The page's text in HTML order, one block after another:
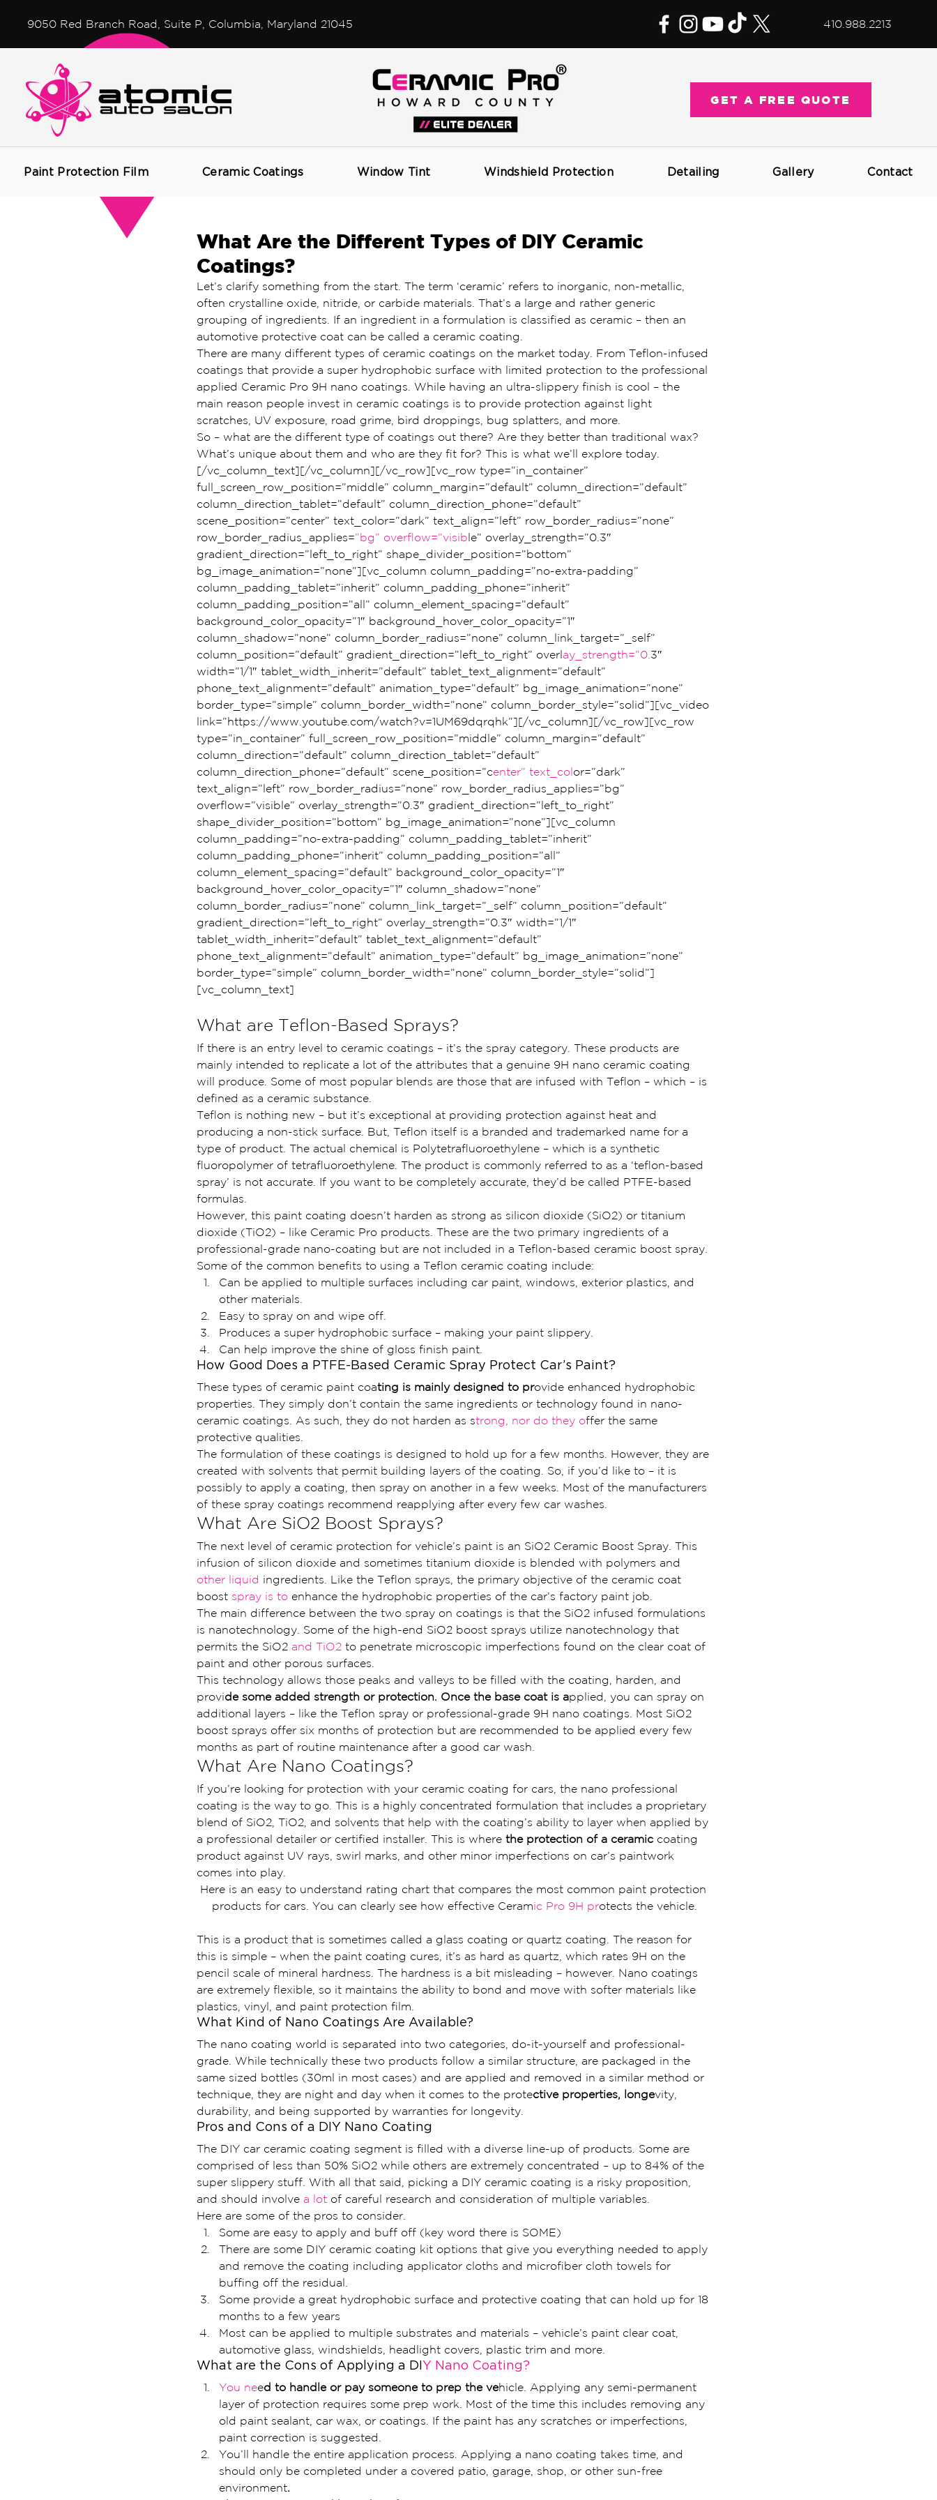
9050 Red Branch Road, Suite P, Columbia, Maryland 21045 410.988.2213
GET A FREE QUOTE
Paint Protection Film Ceramic Coatings Window Tint Windshield Protection Detailing Gallery Contact
What Are the Different Types of DIY Ceramic
Coatings?
Let’s clarify something from the start. The term ‘ceramic’ refers to inorganic, non-metallic,
often crystalline oxide, nitride, or carbide materials. That’s a large and rather generic
grouping of ingredients. If an ingredient in a formulation is classified as ceramic – then an
automotive protective coat can be called a ceramic coating.
There are many different types of ceramic coatings on the market today. From Teflon-infused
coatings that provide a super hydrophobic surface with limited protection to the professional
applied Ceramic Pro 9H nano coatings. While having an ultra-slippery finish is cool – the
main reason people invest in ceramic coatings is to provide protection against light
scratches, UV exposure, road grime, bird droppings, bug splatters, and more.
So – what are the different type of coatings out there? Are they better than traditional wax?
What’s unique about them and who are they fit for? This is what we’ll explore today.
[/vc_column_text][/vc_column][/vc_row][vc_row type=”in_container”
full_screen_row_position=”middle” column_margin=”default” column_direction=”default”
column_direction_tablet=”default” column_direction_phone=”default”
scene_position=”center” text_color=”dark” text_align=”left” row_border_radius=”none”
row_border_radius_applies=”bg” overflow=”visible” overlay_strength=”0.3″
gradient_direction=”left_to_right” shape_divider_position=”bottom”
bg_image_animation=”none”][vc_column column_padding=”no-extra-padding”
column_padding_tablet=”inherit” column_padding_phone=”inherit”
column_padding_position=”all” column_element_spacing=”default”
background_color_opacity=”1″ background_hover_color_opacity=”1″
column_shadow=”none” column_border_radius=”none” column_link_target=”_self”
column_position=”default” gradient_direction=”left_to_right” overlay_strength=”0. 3″
width=”1/1″ tablet_width_inherit=”default” tablet_text_alignment=”default”
phone_text_alignment=”default” animation_type=”default” bg_image_animation=”none”
border_type=”simple” column_border_width=”none” column_border_style=”solid”][vc_video
link=”https://www.youtube.com/watch?v=1UM69dqrqhk”][/vc_column][/vc_row][vc_row
type=”in_container” full_screen_row_position=”middle” column_margin=”default”
column_direction=”default” column_direction_tablet=”default”
column_direction_phone=”default” scene_position=”center” text_color=”dark”
text_align=”left” row_border_radius=”none” row_border_radius_applies=”bg”
overflow=”visible” overlay_strength=”0.3″ gradient_direction=”left_to_right”
shape_divider_position=”bottom” bg_image_animation=”none”][vc_column
column_padding=”no-extra-padding” column_padding_tablet=”inherit”
column_padding_phone=”inherit” column_padding_position=”all”
column_element_spacing=”default” background_color_opacity=”1″
background_hover_color_opacity=”1″ column_shadow=”none”
column_border_radius=”none” column_link_target=”_self” column_position=”default”
gradient_direction=”left_to_right” overlay_strength=”0.3″ width=”1/1″
tablet_width_inherit=”default” tablet_text_alignment=”default”
phone_text_alignment=”default” animation_type=”default” bg_image_animation=”none”
border_type=”simple” column_border_width=”none” column_border_style=”solid”]
[vc_column_text]
What are Teflon-Based Sprays?
If there is an entry level to ceramic coatings – it’s the spray category. These products are
mainly intended to replicate a lot of the attributes that a genuine 9H nano ceramic coating
will produce. Some of most popular blends are those that are infused with Teflon – which – is
defined as a ceramic substance.
Teflon is nothing new – but it’s exceptional at providing protection against heat and
producing a non-stick surface. But, Teflon itself is a branded and trademarked name for a
type of product. The actual chemical is Polytetrafluoroethylene – which is a synthetic
fluoropolymer of tetrafluoroethylene. The product is commonly referred to as a ‘teflon-based
spray’ is not accurate. If you want to be completely accurate, they’d be called PTFE-based
formulas.
However, this paint coating doesn’t harden as strong as silicon dioxide (SiO2) or titanium
dioxide (TiO2) – like Ceramic Pro products. These are the two primary ingredients of a
professional-grade nano-coating but are not included in a Teflon-based ceramic boost spray.
Some of the common benefits to using a Teflon ceramic coating include:
Can be applied to multiple surfaces including car paint, windows, exterior plastics, and
other materials.
Easy to spray on and wipe off.
Produces a super hydrophobic surface – making your paint slippery.
Can help improve the shine of gloss finish paint.
How Good Does a PTFE-Based Ceramic Spray Protect Car’s Paint?
These types of ceramic paint coating is mainly designed to provide enhanced hydrophobic
properties. They simply don’t contain the same ingredients or technology found in nano-
ceramic coatings. As such, they do not harden as strong, nor do they offer the same
protective qualities.
The formulation of these coatings is designed to hold up for a few months. However, they are
created with solvents that permit building layers of the coating. So, if you’d like to – it is
possibly to apply a coating, then spray on another in a few weeks. Most of the manufacturers
of these spray coatings recommend reapplying after every few car washes.
What Are SiO2 Boost Sprays?
The next level of ceramic protection for vehicle’s paint is an SiO2 Ceramic Boost Spray. This
infusion of silicon dioxide and sometimes titanium dioxide is blended with polymers and
other liquid ingredients. Like the Teflon sprays, the primary objective of the ceramic coat
boost spray is to enhance the hydrophobic properties of the car’s factory paint job.
The main difference between the two spray on coatings is that the SiO2 infused formulations
is nanotechnology. Some of the high-end SiO2 boost sprays utilize nanotechnology that
permits the SiO2 and TiO2 to penetrate microscopic imperfections found on the clear coat of
paint and other porous surfaces.
This technology allows those peaks and valleys to be filled with the coating, harden, and
provide some added strength or protection. Once the base coat is applied, you can spray on
additional layers – like the Teflon spray or professional-grade 9H nano coatings. Most SiO2
boost sprays offer six months of protection but are recommended to be applied every few
months as part of routine maintenance after a good car wash.
What Are Nano Coatings?
If you’re looking for protection with your ceramic coating for cars, the nano professional
coating is the way to go. This is a highly concentrated formulation that includes a proprietary
blend of SiO2, TiO2, and solvents that help with the coating’s ability to layer when applied by
a professional detailer or certified installer. This is where the protection of a ceramic coating
product against UV rays, swirl marks, and other minor imperfections on car’s paintwork
comes into play.
Here is an easy to understand rating chart that compares the most common paint protection
products for cars. You can clearly see how effective Ceramic Pro 9H protects the vehicle.
This is a product that is sometimes called a glass coating or quartz coating. The reason for
this is simple – when the paint coating cures, it’s as hard as quartz, which rates 9H on the
pencil scale of mineral hardness. The hardness is a bit misleading – however. Nano coatings
are extremely flexible, so it maintains the ability to bond and move with softer materials like
plastics, vinyl, and paint protection film.
What Kind of Nano Coatings Are Available?
The nano coating world is separated into two categories, do-it-yourself and professional-
grade. While technically these two products follow a similar structure, are packaged in the
same sized bottles (30ml in most cases) and are applied and removed in a similar method or
technique, they are night and day when it comes to the protective properties, longevity,
durability, and being supported by warranties for longevity.
Pros and Cons of a DIY Nano Coating
The DIY car ceramic coating segment is filled with a diverse line-up of products. Some are
comprised of less than 50% SiO2 while others are extremely concentrated – up to 84% of the
super slippery stuff. With all that said, picking a DIY ceramic coating is a risky proposition,
and should involve a lot of careful research and consideration of multiple variables.
Here are some of the pros to consider.
Some are easy to apply and buff off (key word there is SOME)
There are some DIY ceramic coating kit options that give you everything needed to apply
and remove the coating including applicator cloths and microfiber cloth towels for
buffing off the residual.
Some provide a great hydrophobic surface and protective coating that can hold up for 18
months to a few years
Most can be applied to multiple substrates and materials – vehicle’s paint clear coat,
automotive glass, windshields, headlight covers, plastic trim and more.
What are the Cons of Applying a DIY Nano Coating?
You need to handle or pay someone to prep the vehicle. Applying any semi-permanent
layer of protection requires some prep work. Most of the time this includes removing any
old paint sealant, car wax, or coatings. If the paint has any scratches or imperfections,
paint correction is suggested.
You’ll handle the entire application process. Applying a nano coating takes time, and
should only be completed under a covered patio, garage, shop, or other sun-free
environment.